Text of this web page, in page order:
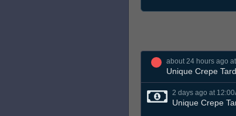
about 24 hours ago
Unique Crepe
2 days ago at
Unique Crepe